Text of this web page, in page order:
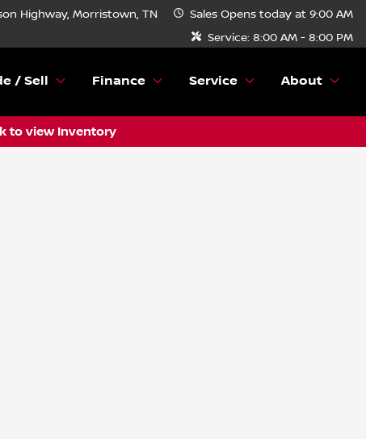
Highway, Morristown, TN Sales Opens today at 9:00 AM
Service: 8:00 AM - 8:00 PM
/ Sell Finance Service About
to view Inventory